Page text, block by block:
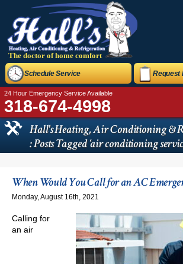
The doctor of home comfort
24 Hour Emergency Service Available
318-674-4998
Schedule Service Request
Hall's Heating, Air Conditioning &
: Posts Tagged ‘air conditioning
When Would You Call for an AC
Monday, August 16th, 2021
Calling for
an air